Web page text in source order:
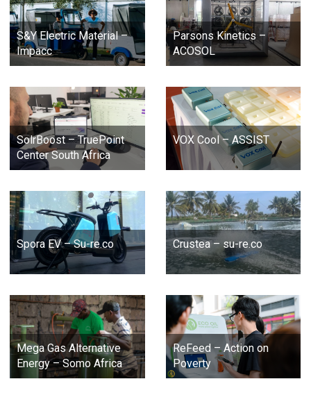
S&Y Electric Material –
Impacc
Parsons Kinetics –
ACOSOL
SolrBoost – TruePoint
Center South Africa
VOX Cool – ASSIST
Spora EV – Su-re.co Crustea – su-re.co
Mega Gas Alternative
Energy – Somo Africa
ReFeed – Action on
Poverty